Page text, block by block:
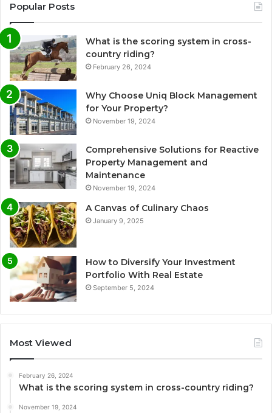
Popular Posts
What is the scoring system in cross-
country riding?
February 26, 2024
Why Choose Uniq Block Management
for Your Property?
November 19, 2024
Comprehensive Solutions for Reactive
Property Management and
Maintenance
November 19, 2024
A Canvas of Culinary Chaos
January 9, 2025
How to Diversify Your Investment
Portfolio With Real Estate
September 5, 2024
Most Viewed
February 26, 2024
What is the scoring system in cross-country riding?
November 19, 2024